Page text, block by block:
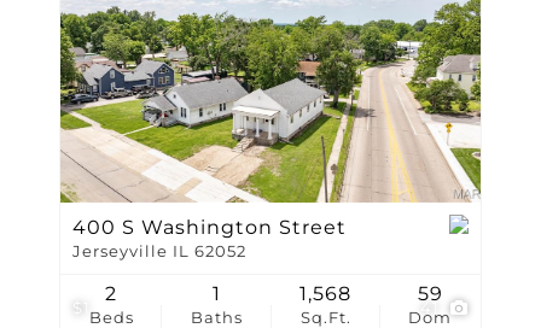
$1
400 S Washington Street
Jerseyville IL 62052
Beds
2
Baths
1
Sq.Ft.
1,568
Dom
59